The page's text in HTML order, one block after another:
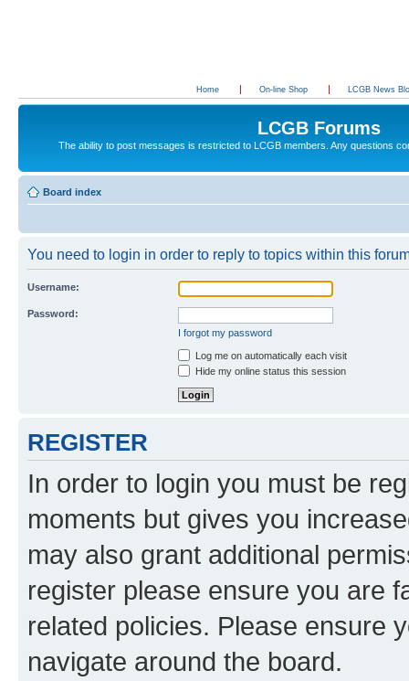
Home On-line Shop LCGB News
LCGB Forums
The ability to post messages is restricted to LCGB members. Any questions
Board index
You need to login in order to reply to topics within this
Username:
Password:
I forgot my password
Log me on automatically each visit
Hide my online status this session
REGISTER
In order to login you must be
moments but gives you
may also grant additional
register please ensure you are
related policies. Please ensure
navigate around the board.